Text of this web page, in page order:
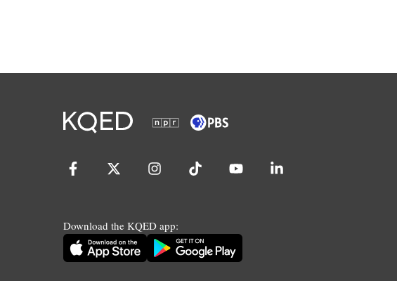
Download the KQED app: